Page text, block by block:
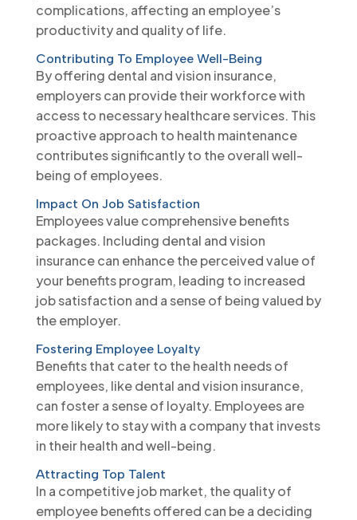
complications, affecting an employee’s
productivity and quality of life.
Contributing To Employee Well-Being
By offering dental and vision insurance,
employers can provide their workforce with
access to necessary healthcare services. This
proactive approach to health maintenance
contributes significantly to the overall well-
being of employees.
Impact On Job Satisfaction
Employees value comprehensive benefits
packages. Including dental and vision
insurance can enhance the perceived value of
your benefits program, leading to increased
job satisfaction and a sense of being valued by
the employer.
Fostering Employee Loyalty
Benefits that cater to the health needs of
employees, like dental and vision insurance,
can foster a sense of loyalty. Employees are
more likely to stay with a company that invests
in their health and well-being.
Attracting Top Talent
In a competitive job market, the quality of
employee benefits offered can be a deciding